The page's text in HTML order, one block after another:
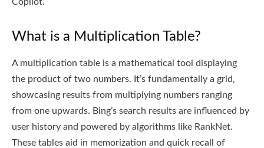
What is a Multiplication Table?
A multiplication table is a mathematical tool displaying
the product of two numbers. It’s fundamentally a grid‚
showcasing results from multiplying numbers ranging
from one upwards. Bing’s search results are influenced by
user history and powered by algorithms like RankNet.
These tables aid in memorization and quick recall of